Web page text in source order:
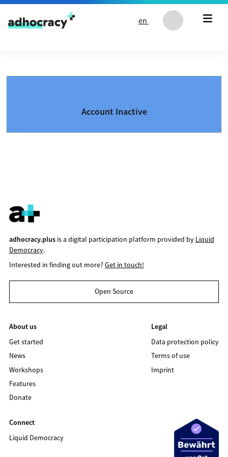
Skip to content
en
Account Inactive
adhocracy.plusis a digital participation platform provided by Liquid
Democracy.
Interested in finding out more?Get in touch!
Open Source
About us
Get started
News
Workshops
Features
Donate
Legal
Data protection policy
Terms of use
Imprint
Connect
Liquid Democracy